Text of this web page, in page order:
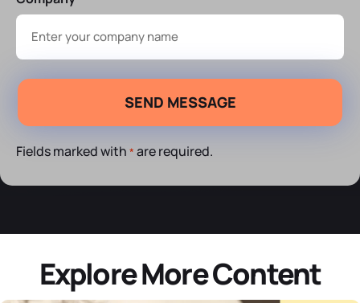
Fields marked with * are required.
Explore More Content